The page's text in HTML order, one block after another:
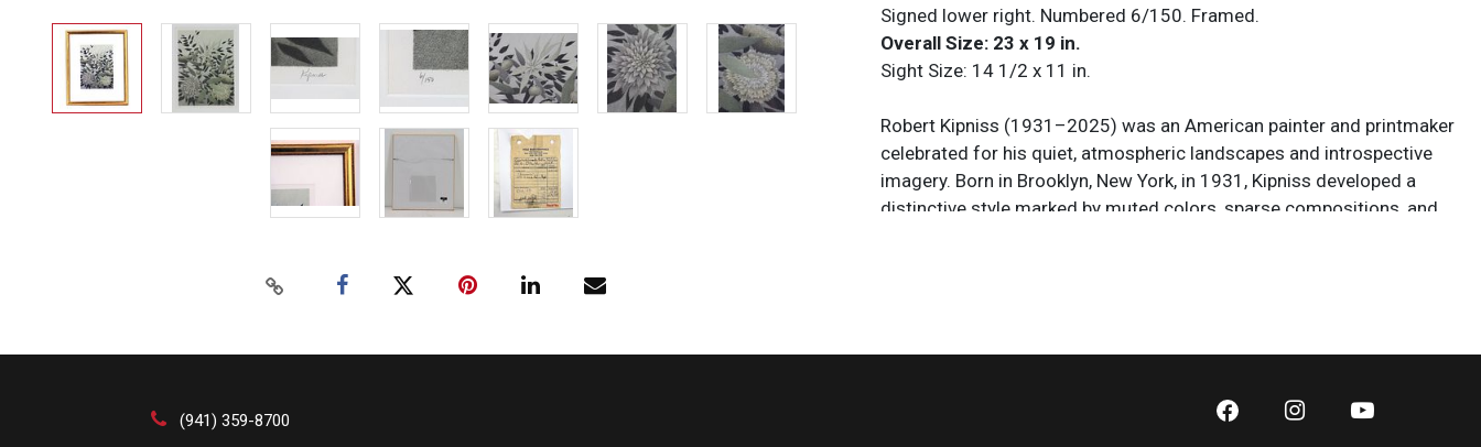
Signed lower right. Numbered 6/150. Framed.
Overall Size: 23 x 19 in.
Sight Size: 14 1/2 x 11 in.
Robert Kipniss (1931–2025) was an American painter and printmaker
celebrated for his quiet, atmospheric landscapes and introspective
imagery. Born in Brooklyn, New York, in 1931, Kipniss developed a
distinctive style marked by muted colors, sparse compositions, and
meditative quality. Over a career spanning more than six decades,
Kipniss established himself as a major figure in contemporary
(941) 359-8700